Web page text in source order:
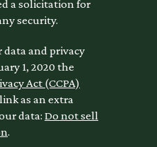
a solicitation for
security.
and privacy
1, 2020 the
Act (CCPA)
as an extra
data: Do not sell
.